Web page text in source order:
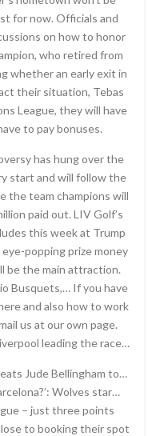
for now. Officials and
on how to honor
who retired from
whether an early exit in
their situation, Tebas
League, they will have
to pay bonuses.
has hung over the
start and will follow the
the team champions will
paid out. LIV Golf’s
this week at Trump
popping prize money
be the main attraction.
Busquets,… If you have
and also how to work
us at our own page.
leading the race…
Jude Bellingham to…
Wolves star…
– just three points
to booking their spot